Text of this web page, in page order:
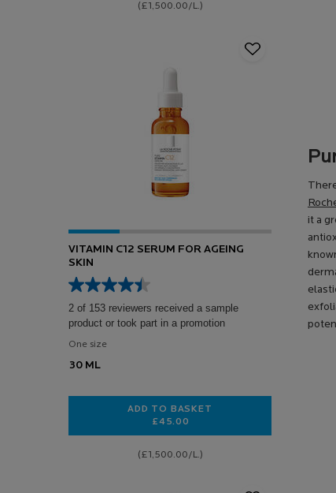
(£1,500.00/L.)
VITAMIN C12 SERUM FOR AGEING
SKIN
2 of 153 reviewers received a sample
product or took part in a promotion
One size
30 ML
ADD TO BASKET
£45.00
(£1,500.00/L.)
it a